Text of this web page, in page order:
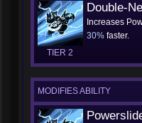
TIER 2
Double-
Increases
30% faster.
MODIFIES ABILITY